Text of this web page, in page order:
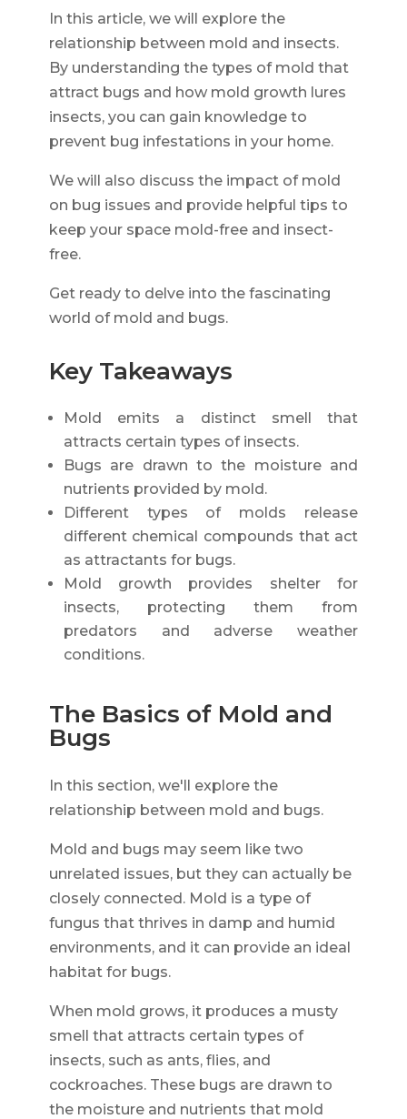
In this article, we will explore the
relationship between mold and insects.
By understanding the types of mold that
attract bugs and how mold growth lures
insects, you can gain knowledge to
prevent bug infestations in your home.
We will also discuss the impact of mold
on bug issues and provide helpful tips to
keep your space mold-free and insect-
free.
Get ready to delve into the fascinating
world of mold and bugs.
Key Takeaways
Mold emits a distinct smell that
attracts certain types of insects.
Bugs are drawn to the moisture and
nutrients provided by mold.
Different types of molds release
different chemical compounds that act
as attractants for bugs.
Mold growth provides shelter for
insects, protecting them from
predators and adverse weather
conditions.
The Basics of Mold and
Bugs
In this section, we'll explore the
relationship between mold and bugs.
Mold and bugs may seem like two
unrelated issues, but they can actually be
closely connected. Mold is a type of
fungus that thrives in damp and humid
environments, and it can provide an ideal
habitat for bugs.
When mold grows, it produces a musty
smell that attracts certain types of
insects, such as ants, flies, and
cockroaches. These bugs are drawn to
the moisture and nutrients that mold